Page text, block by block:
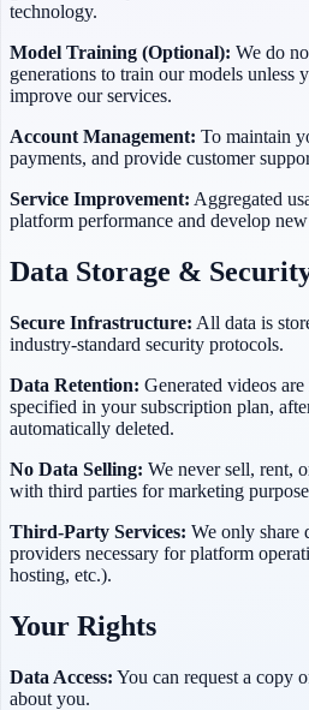
technology.
Model Training (Optional): We do
generations to train our models
improve our services.
Account Management: To maintain
payments, and provide customer
Service Improvement: Aggregated
platform performance and develop new
Data Storage &
Secure Infrastructure: All data is
industry-standard security protocols.
Data Retention: Generated videos
specified in your subscription plan,
automatically deleted.
No Data Selling: We never sell, rent,
with third parties for marketing
Third-Party Services: We only share
providers necessary for platform
hosting, etc.).
Your Rights
Data Access: You can request a copy
about you.